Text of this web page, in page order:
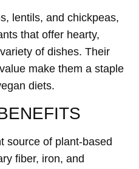
lentils, and chickpeas,
that offer hearty,
of dishes. Their
make them a staple
diets.
source of plant-based
fiber, iron, and